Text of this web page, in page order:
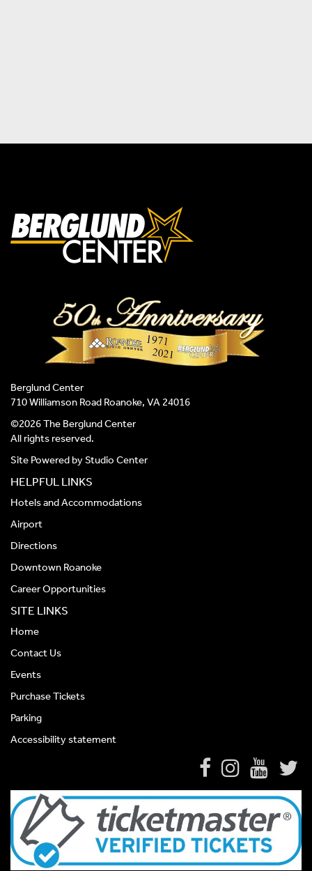
Berglund Center
710 Williamson Road Roanoke, VA 24016
©2026 The Berglund Center
All rights reserved.
Site Powered byStudio Center
HELPFUL LINKS
Hotels and Accommodations
Airport
Directions
Downtown Roanoke
Career Opportunities
SITE LINKS
Home
Contact Us
Events
Purchase Tickets
Parking
Accessibility statement